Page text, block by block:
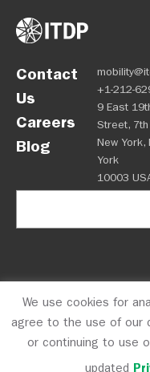
Contact
Us
Careers
Blog
+1-212-
9 East
Street,
New York,
York
10003
OPM Privacy
We use cookies for
agree to the use of our
or continuing to use
updated